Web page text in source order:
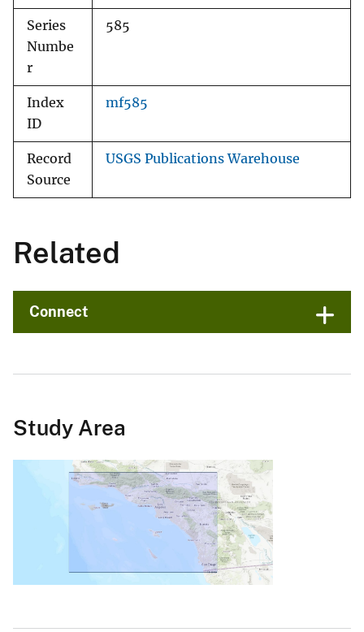
Series
Numbe
r
585
Index
ID
mf585
Record
Source
USGS Publications Warehouse
Related
Connect
Study Area